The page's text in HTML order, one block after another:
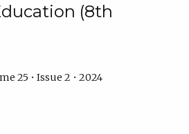
(8th
25 • Issue 2 • 2024